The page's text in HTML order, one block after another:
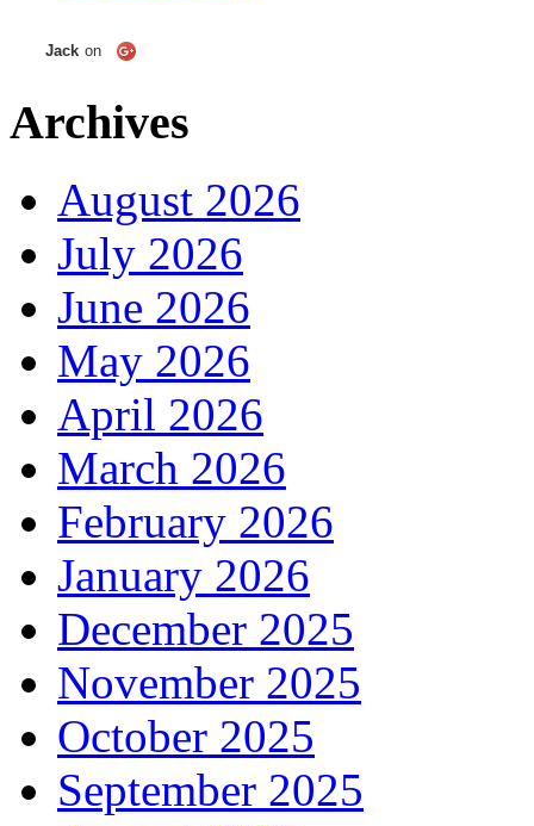
Jack on
Archives
August 2026
July 2026
June 2026
May 2026
April 2026
March 2026
February 2026
January 2026
December 2025
November 2025
October 2025
September 2025